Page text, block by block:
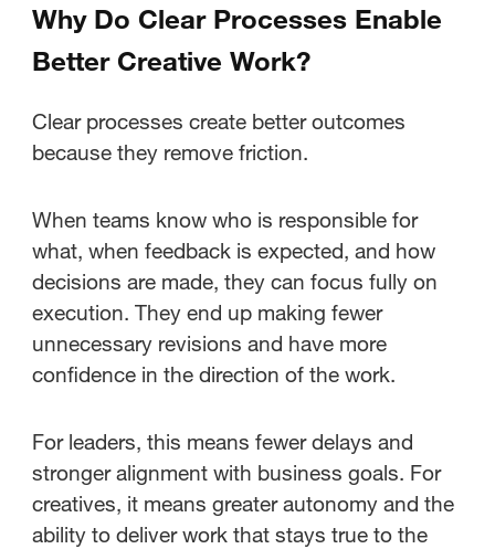
Why Do Clear Processes Enable
Better Creative Work?
Clear processes create better outcomes
because they remove friction.
When teams know who is responsible for
what, when feedback is expected, and how
decisions are made, they can focus fully on
execution. They end up making fewer
unnecessary revisions and have more
confidence in the direction of the work.
For leaders, this means fewer delays and
stronger alignment with business goals. For
creatives, it means greater autonomy and the
ability to deliver work that stays true to the